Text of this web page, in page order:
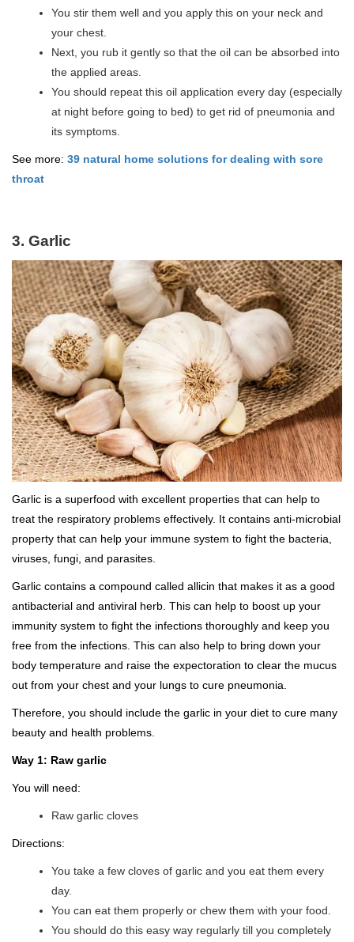
You stir them well and you apply this on your neck and
your chest.
Next, you rub it gently so that the oil can be absorbed into
the applied areas.
You should repeat this oil application every day (especially
at night before going to bed) to get rid of pneumonia and
its symptoms.
See more: 39 natural home solutions for dealing with sore
throat
3. Garlic
Garlic is a superfood with excellent properties that can help to
treat the respiratory problems effectively. It contains anti-microbial
property that can help your immune system to fight the bacteria,
viruses, fungi, and parasites.
Garlic contains a compound called allicin that makes it as a good
antibacterial and antiviral herb. This can help to boost up your
immunity system to fight the infections thoroughly and keep you
free from the infections. This can also help to bring down your
body temperature and raise the expectoration to clear the mucus
out from your chest and your lungs to cure pneumonia.
Therefore, you should include the garlic in your diet to cure many
beauty and health problems.
Way 1: Raw garlic
You will need:
Raw garlic cloves
Directions:
You take a few cloves of garlic and you eat them every
day.
You can eat them properly or chew them with your food.
You should do this easy way regularly till you completely